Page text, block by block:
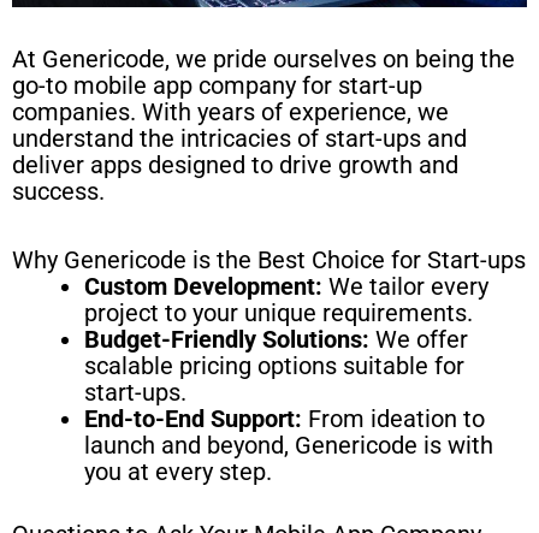
At Genericode, we pride ourselves on being the
go-to mobile app company for start-up
companies. With years of experience, we
understand the intricacies of start-ups and
deliver apps designed to drive growth and
success.
Why Genericode is the Best Choice for Start-ups
Custom Development: We tailor every
project to your unique requirements.
Budget-Friendly Solutions: We offer
scalable pricing options suitable for
start-ups.
End-to-End Support: From ideation to
launch and beyond, Genericode is with
you at every step.